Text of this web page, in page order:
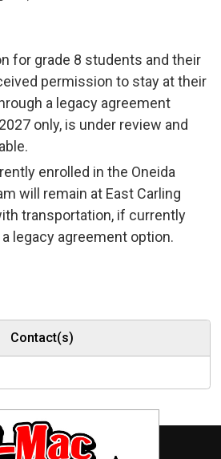
for grade 8 students and their
permission to stay at their
a legacy agreement
only, is under review and
enrolled in the Oneida
will remain at East Carling
transportation, if currently
legacy agreement option.
Contact(s)